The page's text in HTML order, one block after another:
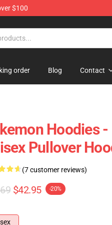
$100
order Blog Contact
Hoodies
Pullover
(7 customer reviews)
$42.95 -20%